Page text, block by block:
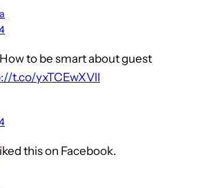
to be smart about guest
t.co/yxTCEwXVlI
this on Facebook.